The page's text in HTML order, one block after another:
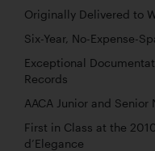
Originally Delivered to
Six-Year, No-Expense-
Exceptional
Records
AACA Junior and
First in Class at the
d’Elegance